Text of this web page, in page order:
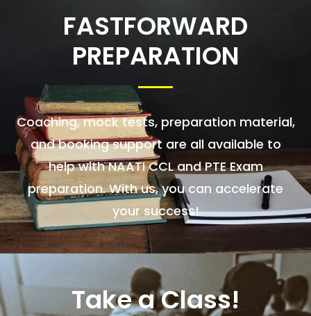
FASTFORWARD
PREPARATION
Coaching, mock tests, preparation material,
and booking support are all available to
help with NAATI CCL and PTE Exam
preparation. With us, you can accelerate
your success!
Take a Class!